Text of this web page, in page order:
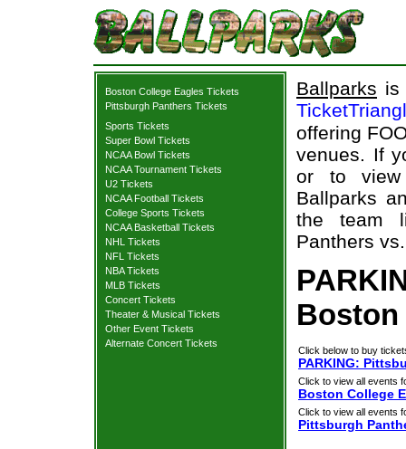
Boston College Eagles Tickets
Pittsburgh Panthers Tickets
Sports Tickets
Super Bowl Tickets
NCAA Bowl Tickets
NCAA Tournament Tickets
U2 Tickets
NCAA Football Tickets
College Sports Tickets
NCAA Basketball Tickets
NHL Tickets
NFL Tickets
NBA Tickets
MLB Tickets
Concert Tickets
Theater & Musical Tickets
Other Event Tickets
Alternate Concert Tickets
Ballparks is
offering
venues. If
or to view
Ballparks
the team
Panthers
Boston
Click below to buy
PARKING:
Click to view all events
Boston College
Click to view all events
Pittsburgh